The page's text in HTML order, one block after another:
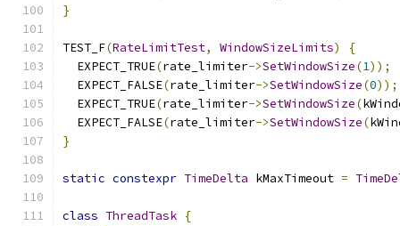
}
TEST_F(RateLimitTest, WindowSizeLimits)
{
  EXPECT_TRUE
(rate_limiter->SetWindowSize(1));
  EXPECT_FALSE
(rate_limiter->SetWindowSize(0));
  EXPECT_TRUE
(rate_limiter->SetWindowSize(
  EXPECT_FALSE
(rate_limiter->SetWindowSize(
}
static constexpr TimeDelta kMaxTimeout =
class ThreadTask {